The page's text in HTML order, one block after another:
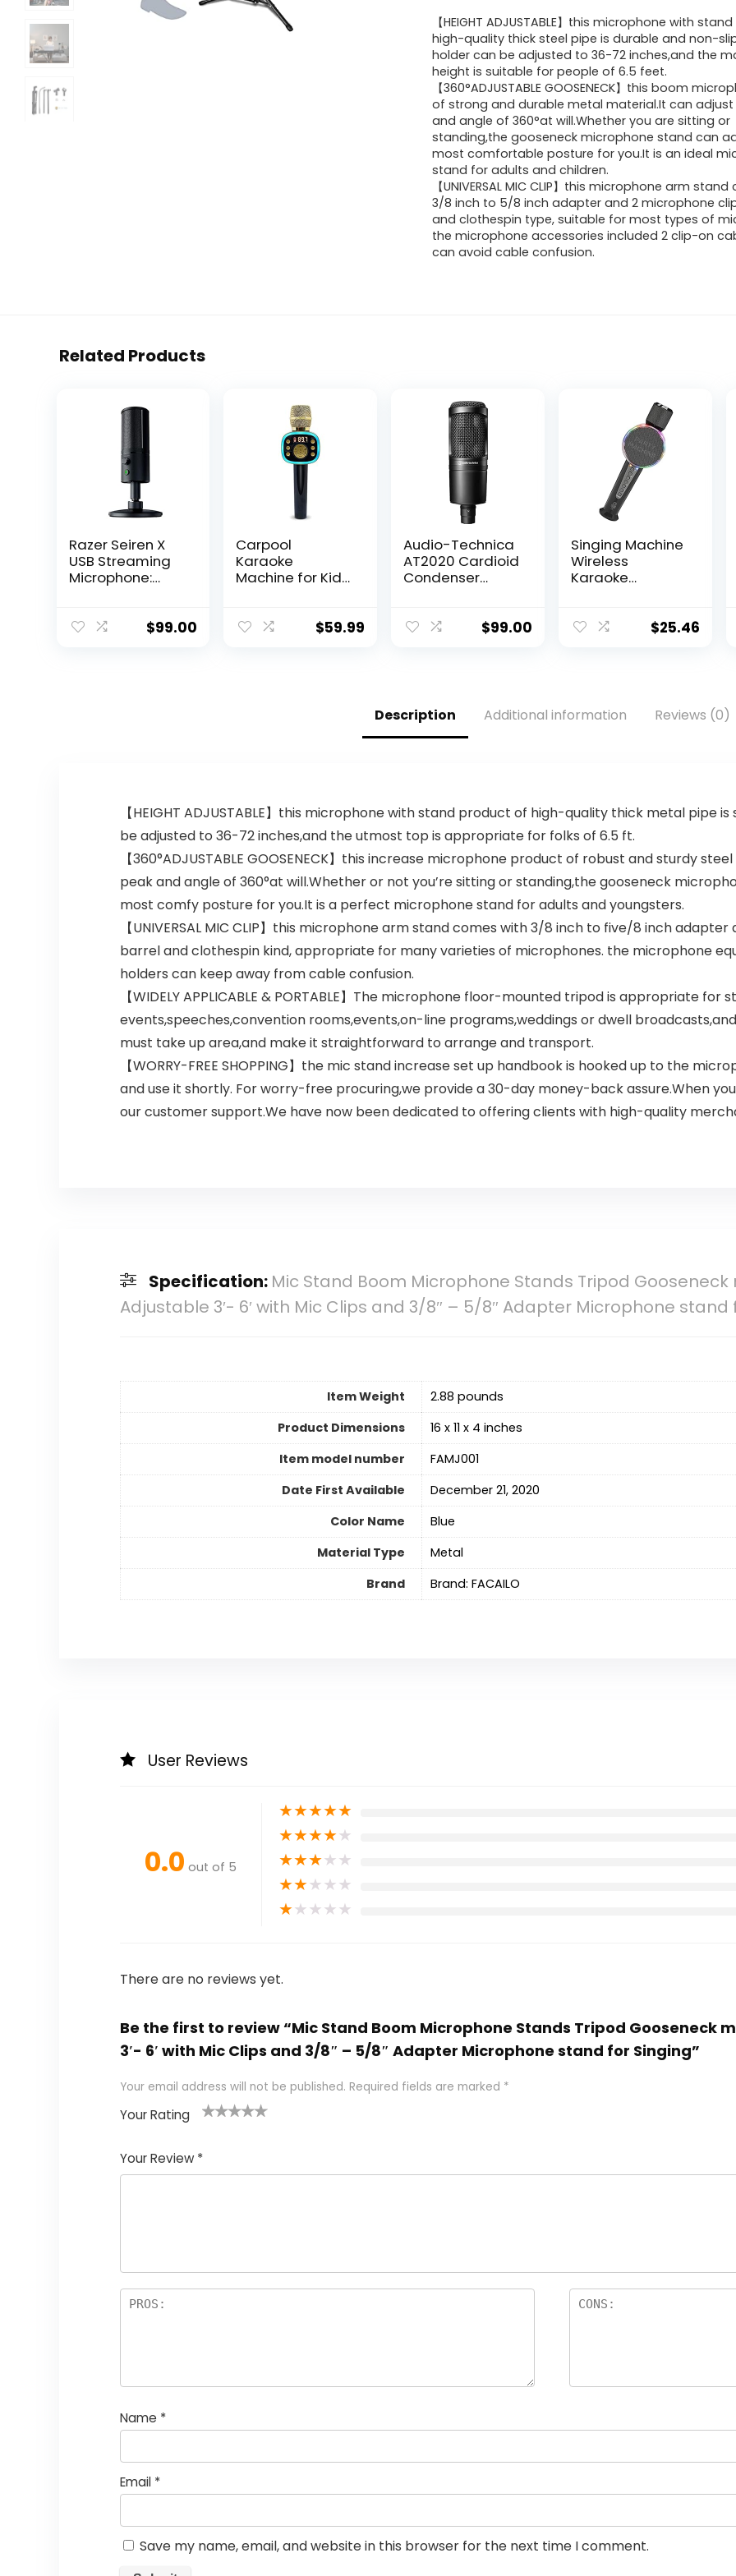
【HEIGHT ADJUSTABLE】this microphone with
high-quality thick steel pipe is durable and non-
holder can be adjusted to 36-72 inches,and the
height is suitable for people of 6.5 feet.
【360°ADJUSTABLE GOOSENECK】this boom
of strong and durable metal material.It can
and angle of 360°at will.Whether you are sitting or
standing,the gooseneck microphone stand can
most comfortable posture for you.It is an ideal
stand for adults and children.
【UNIVERSAL MIC CLIP】this microphone arm
3/8 inch to 5/8 inch adapter and 2 microphone
and clothespin type, suitable for most types of
the microphone accessories included 2 clip-on
can avoid cable confusion.
Related Products
Razer Seiren X
USB Streaming
Microphone:
Shock Mount –
$99.00
Carpool
Karaoke
Machine for Kids
Karaoke The Mic
$59.99
Audio-Technica
AT2020 Cardioid
Condenser
Ideal for
$99.00
Singing Machine
Wireless
Karaoke
Party Machine
Microphone with
Speaker & Voice
$25.46
Description Additional information Reviews (0)
【HEIGHT ADJUSTABLE】this microphone with stand product of high-quality thick metal pipe
be adjusted to 36-72 inches,and the utmost top is appropriate for folks of 6.5 ft.
【360°ADJUSTABLE GOOSENECK】this increase microphone product of robust and sturdy
peak and angle of 360°at will.Whether or not you’re sitting or standing,the gooseneck
most comfy posture for you.It is a perfect microphone stand for adults and youngsters.
【UNIVERSAL MIC CLIP】this microphone arm stand comes with 3/8 inch to five/8 inch
barrel and clothespin kind, appropriate for many varieties of microphones. the microphone
holders can keep away from cable confusion.
【WIDELY APPLICABLE & PORTABLE】The microphone floor-mounted tripod is appropriate
events,speeches,convention rooms,events,on-line programs,weddings or dwell
must take up area,and make it straightforward to arrange and transport.
【WORRY-FREE SHOPPING】the mic stand increase set up handbook is hooked up to the
and use it shortly. For worry-free procuring,we provide a 30-day money-back assure.When
our customer support.We have now been dedicated to offering clients with high-quality
Specification: Mic Stand Boom Microphone Stands Tripod
Adjustable 3′- 6′ with Mic Clips and 3/8″ – 5/8″ Adapter Microphone stand
Item Weight
2.88 pounds
Product Dimensions
16 x 11 x 4 inches
Item model number
FAMJ001
Date First Available
December 21, 2020
Color Name
‎Blue
Material Type
‎Metal
Brand
Brand: FACAILO
User Reviews
0.0 out of 5
★★★★★
★★★★★
★★★★★
★★★★★
★★★★★
There are no reviews yet.
Be the first to review “Mic Stand Boom Microphone Stands Tripod Gooseneck
3′- 6′ with Mic Clips and 3/8″ – 5/8″ Adapter Microphone stand for Singing”
Your email address will not be published. Required fields are marked *
Your Rating
Your Review *
Name *
Email *
Save my name, email, and website in this browser for the next time I comment.